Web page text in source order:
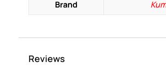
Brand
Reviews